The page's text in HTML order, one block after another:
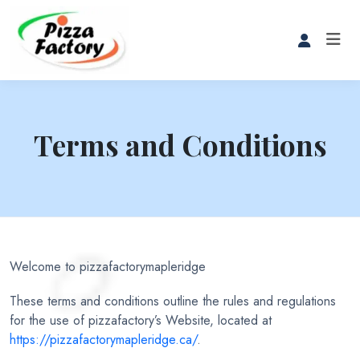
Terms and Conditions
Welcome to pizzafactorymapleridge
These terms and conditions outline the rules and regulations
for the use of pizzafactory’s Website, located at
https://pizzafactorymapleridge.ca/.